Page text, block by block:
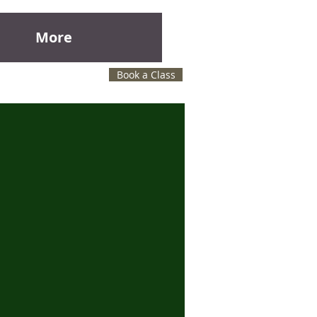
at Janet's Music studio.
More
Book a Class